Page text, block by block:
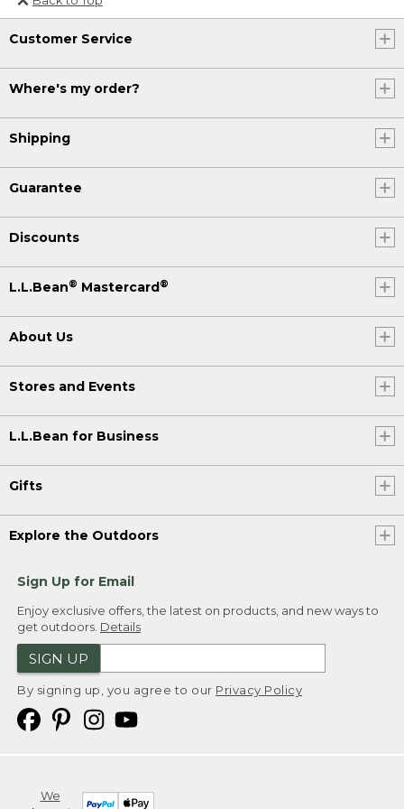
Or send an email to
Internationalweb@llbean.com
Customer Service
Where's my order?
Shipping
Guarantee
Discounts
L.L.Bean® Mastercard®
About Us
Stores and Events
L.L.Bean for Business
Gifts
Explore the Outdoors
Sign Up for Email
Enjoy exclusive offers, the latest on products, and new ways to
get outdoors. Details
SIGN UP
By signing up, you agree to our Privacy Policy
We